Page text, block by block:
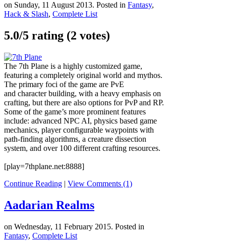
on Sunday, 11 August 2013. Posted in Fantasy,
Hack & Slash, Complete List
5.0/5 rating (2 votes)
The 7th Plane is a highly customized game,
featuring a completely original world and mythos.
The primary foci of the game are PvE
and character building, with a heavy emphasis on
crafting, but there are also options for PvP and RP.
Some of the game’s more prominent features
include: advanced NPC AI, physics based game
mechanics, player configurable waypoints with
path-finding algorithms, a creature dissection
system, and over 100 different crafting resources.
[play=7thplane.net:8888]
Continue Reading | View Comments (1)
Aadarian Realms
on Wednesday, 11 February 2015. Posted in
Fantasy, Complete List